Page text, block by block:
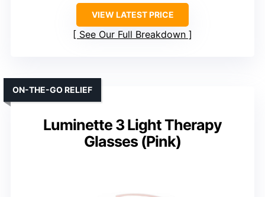
VIEW LATEST PRICE
See Our Full Breakdown
Luminette 3 Light Therapy
Glasses (Pink)
ON-THE-GO RELIEF